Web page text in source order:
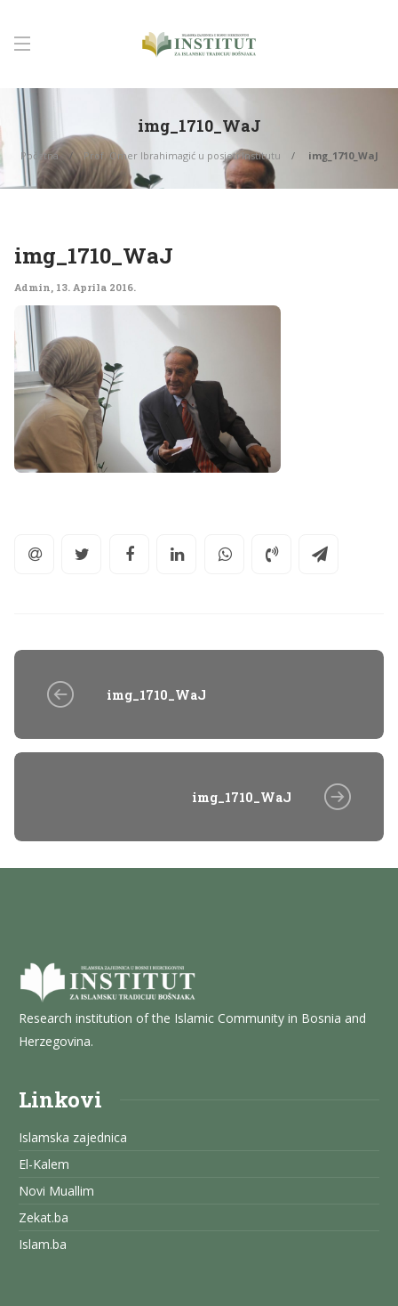
img_1710_WaJ
Početna Prof. Omer Ibrahimagić u posjeti Institutu img_1710_WaJ
img_1710_WaJ
Admin, 13. Aprila 2016.
img_1710_WaJ
img_1710_WaJ
Research institution of the Islamic Community in Bosnia and
Herzegovina.
Linkovi
Islamska zajednica
El-Kalem
Novi Muallim
Zekat.ba
Islam.ba